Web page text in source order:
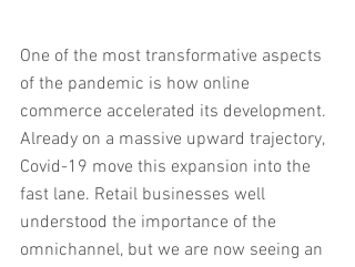
One of the most transformative aspects
of the pandemic is how online
commerce accelerated its development.
Already on a massive upward trajectory,
Covid-19 move this expansion into the
fast lane. Retail businesses well
understood the importance of the
omnichannel, but we are now seeing an